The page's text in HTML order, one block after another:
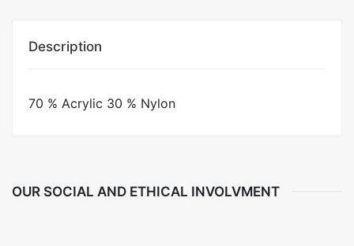
Description
70 % Acrylic 30 % Nylon
OUR SOCIAL AND ETHICAL INVOLVMENT